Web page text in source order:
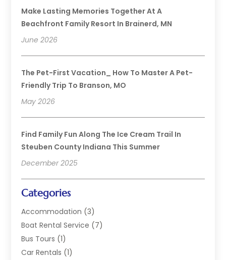
Make Lasting Memories Together At A
Beachfront Family Resort In Brainerd, MN
June 2026
The Pet-First Vacation_ How To Master A Pet-
Friendly Trip To Branson, MO
May 2026
Find Family Fun Along The Ice Cream Trail In
Steuben County Indiana This Summer
December 2025
Categories
Accommodation (3)
Boat Rental Service (7)
Bus Tours (1)
Car Rentals (1)